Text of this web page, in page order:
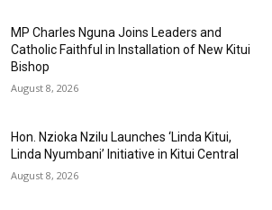
MP Charles Nguna Joins Leaders and
Catholic Faithful in Installation of New Kitui
Bishop
August 8, 2026
Hon. Nzioka Nzilu Launches ‘Linda Kitui,
Linda Nyumbani’ Initiative in Kitui Central
August 8, 2026